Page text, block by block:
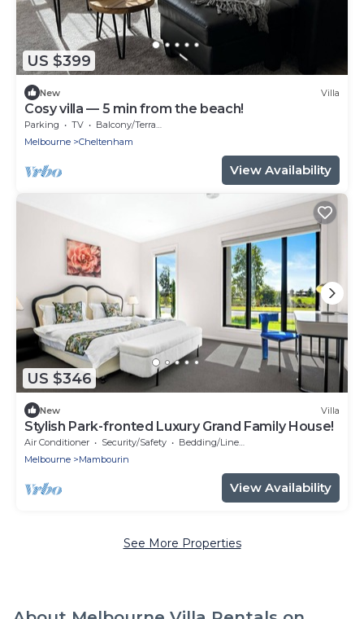
US $399
New Villa
Cosy villa — 5 min from the beach!
Parking TV
Balcony/Terrace
Melbourne
Cheltenham
View Availability
US $346
New Villa
Stylish Park-fronted Luxury Grand Family House!
Air Conditioner Security/Safety
Bedding/Linens
Melbourne
Mambourin
View Availability
See More Properties